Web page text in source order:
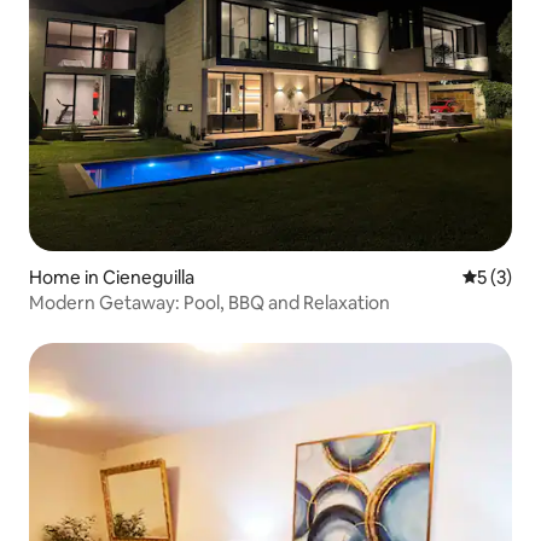
Home in Cieneguilla 5 out of
5 (3)
Modern Getaway: Pool, BBQ and Relaxation